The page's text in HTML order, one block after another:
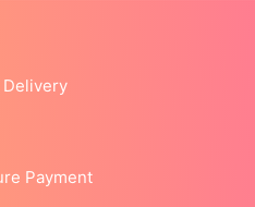
Delivery
Payment